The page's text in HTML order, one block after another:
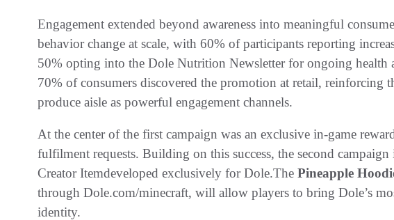
Engagement extended beyond awareness into meaningful
behavior change at scale, with 60% of participants reporting
50% opting into the Dole Nutrition Newsletter for ongoing health
70% of consumers discovered the promotion at retail, reinforcing
produce aisle as powerful engagement channels.
At the center of the first campaign was an exclusive in-game
fulfilment requests. Building on this success, the second campaign
Creator Itemdeveloped exclusively for Dole.The Pineapple
through Dole.com/minecraft, will allow players to bring Dole’s
identity.